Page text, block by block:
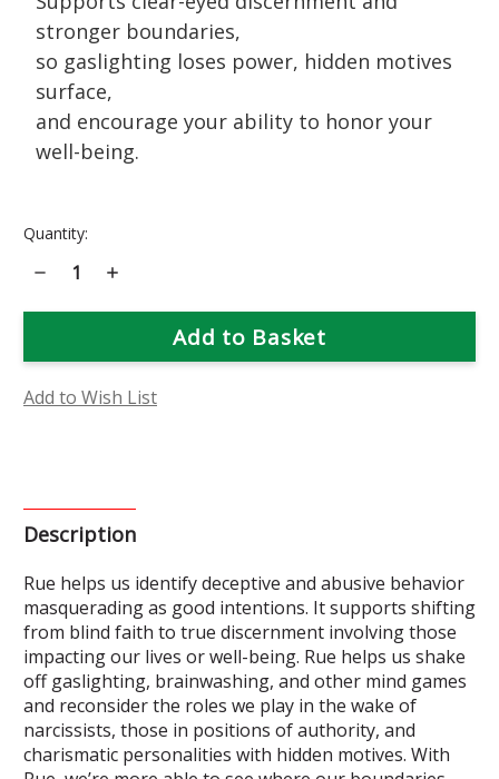
stronger boundaries,
so gaslighting loses power, hidden motives
surface,
and encourage your ability to honor your
well-being.
Current
Quantity:
Decrease
Quantity
Rue
Increase
Rue
Add to Wish List
Description
Rue helps us identify deceptive and abusive behavior
masquerading as good intentions. It supports shifting
from blind faith to true discernment involving those
impacting our lives or well-being. Rue helps us shake
off gaslighting, brainwashing, and other mind games
and reconsider the roles we play in the wake of
narcissists, those in positions of authority, and
charismatic personalities with hidden motives. With